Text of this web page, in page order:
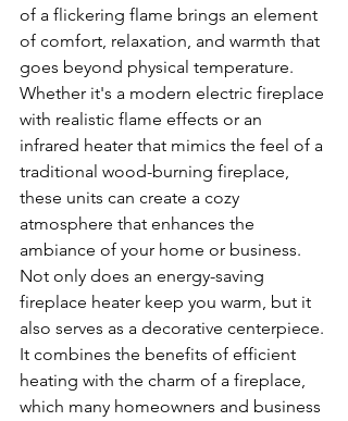
of a flickering flame brings an element
of comfort, relaxation, and warmth that
goes beyond physical temperature.
Whether it's a modern electric fireplace
with realistic flame effects or an
infrared heater that mimics the feel of a
traditional wood-burning fireplace,
these units can create a cozy
atmosphere that enhances the
ambiance of your home or business.
Not only does an energy-saving
fireplace heater keep you warm, but it
also serves as a decorative centerpiece.
It combines the benefits of efficient
heating with the charm of a fireplace,
which many homeowners and business